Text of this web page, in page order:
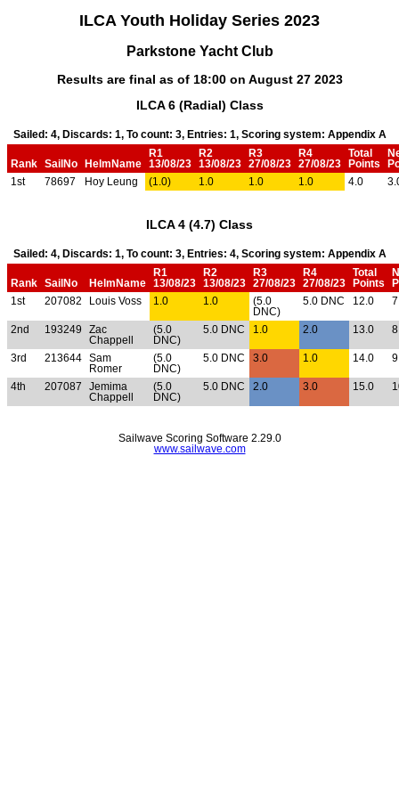
ILCA Youth Holiday Series 2023
Parkstone Yacht Club
Results are final as of 18:00 on August 27 2023
ILCA 6 (Radial) Class
Sailed: 4, Discards: 1, To count: 3, Entries: 1, Scoring system: Appendix A
Rank SailNo HelmName
R1
13/08/23
R2
13/08/23
R3
27/08/23
R4
27/08/23
Total
Points
1st
78697 Hoy Leung (1.0) 1.0 1.0 1.0 4.0
ILCA 4 (4.7) Class
Sailed: 4, Discards: 1, To count: 3, Entries: 4, Scoring system: Appendix A
Rank SailNo HelmName
R1
13/08/23
R2
13/08/23
R3
27/08/23
R4
27/08/23
Total
Points
1st
207082 Louis Voss 1.0 1.0
(5.0
DNC)
5.0 DNC 12.0
2nd 193249
Zac
Chappell
(5.0
DNC)
5.0 DNC 1.0 2.0 13.0
3rd 213644
Sam
Romer
(5.0
DNC)
5.0 DNC 3.0 1.0 14.0
4th 207087
Jemima
Chappell
(5.0
DNC)
5.0 DNC 2.0 3.0 15.0
Sailwave Scoring Software 2.29.0
www.sailwave.com